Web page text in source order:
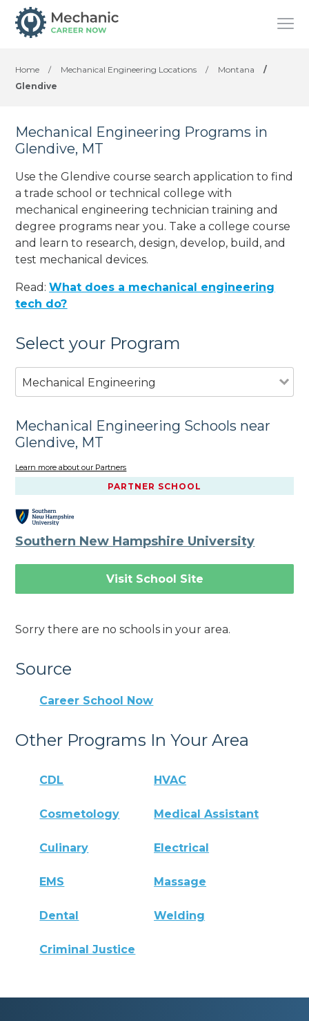
Home / Mechanical Engineering Locations / Montana
/
Glendive
Mechanical Engineering Programs in
Glendive, MT
Use the Glendive course search application to find
a trade school or technical college with
mechanical engineering technician training and
degree programs near you. Take a college course
and learn to research, design, develop, build, and
test mechanical devices.
Read:What does a mechanical engineering
tech do?
Select your Program
Mechanical Engineering
Mechanical Engineering Schools near
Glendive, MT
Learn more about our Partners
PARTNER SCHOOL
Southern New Hampshire University
Visit School Site
Sorry there are no schools in your area.
Source
Career School Now
Other Programs In Your Area
CDL HVAC
Cosmetology Medical Assistant
Culinary Electrical
EMS Massage
Dental Welding
Criminal Justice